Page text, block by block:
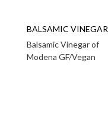
BALSAMIC VINEGAR
Balsamic Vinegar of
Modena GF/Vegan